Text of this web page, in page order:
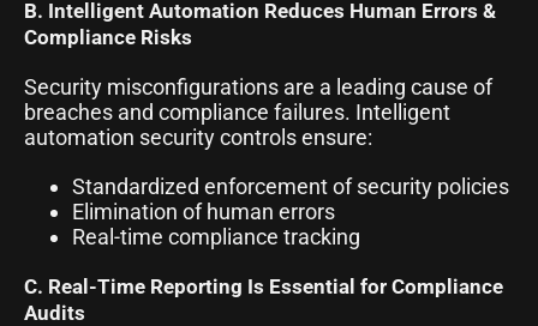
B. Intelligent Automation Reduces Human Errors &
Compliance Risks
Security misconfigurations are a leading cause of
breaches and compliance failures. Intelligent
automation security controls ensure:
Standardized enforcement of security policies
Elimination of human errors
Real-time compliance tracking
C. Real-Time Reporting Is Essential for Compliance
Audits